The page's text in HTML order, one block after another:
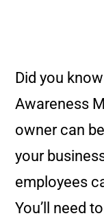
Did you
Awareness
owner can
your
employees
You’ll need